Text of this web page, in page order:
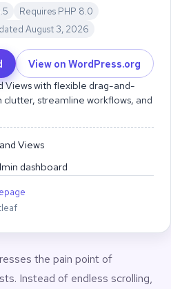
Requires PHP 8.0
August 3, 2026
View on WordPress.org
Views with flexible drag-and-
streamline workflows, and
intuitive folder system to
dashboards. Quickly
clean, structured folders with
assignment, and a streamlined
clutter and accelerates your
of Gravity Forms or
slow, messy, and frustrating.
admin – no
no changes to your forms.
Views
dashboard
the pain point of
Instead of endless scrolling,